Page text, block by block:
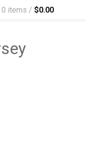
0 items / $0.00